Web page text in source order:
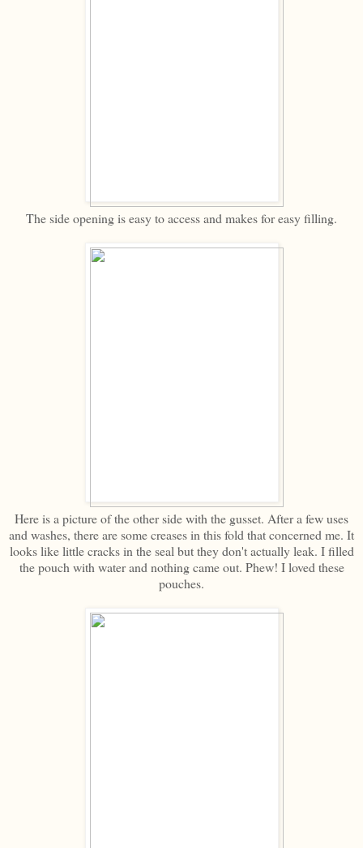
The side opening is easy to access and makes for easy filling.
Here is a picture of the other side with the gusset. After a few uses
and washes, there are some creases in this fold that concerned me. It
looks like little cracks in the seal but they don't actually leak. I filled
the pouch with water and nothing came out. Phew! I loved these
pouches.